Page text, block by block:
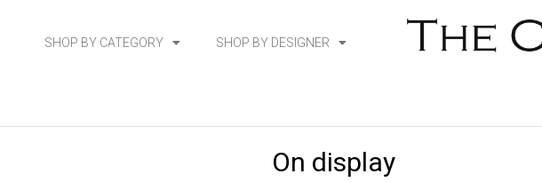
SHOP BY CATEGORY SHOP BY DESIGNER
On display